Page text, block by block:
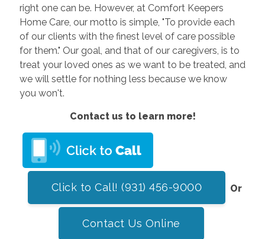
right one can be. However, at Comfort Keepers
Home Care, our motto is simple, "To provide each
of our clients with the finest level of care possible
for them." Our goal, and that of our caregivers, is to
treat your loved ones as we want to be treated, and
we will settle for nothing less because we know
you won't.
Contact us to learn more!
Click to Call! (931) 456-9000 Or
Contact Us Online